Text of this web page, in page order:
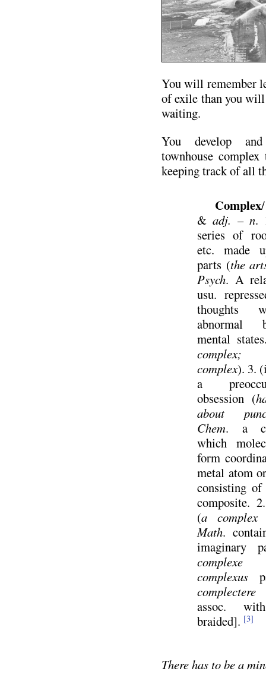
You will remember
of exile than you
waiting.
You develop
townhouse
keeping track of all
Complex
&adj. –n.
series of
etc. made
parts (the
Psych. A
usu.
thoughts
abnormal
mental
complex). 3.
a
obsession (
about
Chem. a
which
form
metal atom
consisting
composite.
(a complex
Math.
imaginary
complexe
complexus
complectere
assoc.
braided]. [3]
There has to be a